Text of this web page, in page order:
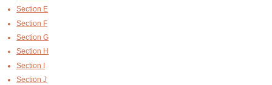
Section E
Section F
Section G
Section H
Section I
Section J